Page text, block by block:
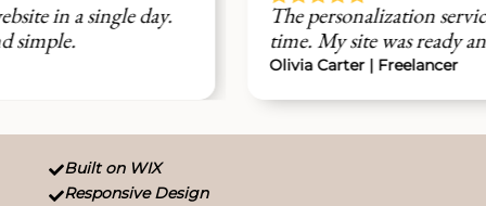
The personalization service saved me a lot of
time. My site was ready and branded perfectly.
Built on WIX
Responsive Design